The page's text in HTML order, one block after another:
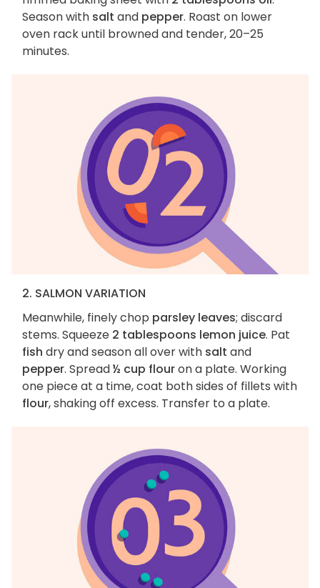
Season with salt and pepper. Roast on lower
oven rack until browned and tender, 20–25
minutes.
2. SALMON VARIATION
Meanwhile, finely chop parsley leaves; discard
stems. Squeeze 2 tablespoons lemon juice. Pat
fish dry and season all over with salt and
pepper. Spread½ cup flouron a plate. Working
one piece at a time, coat both sides of fillets with
flour, shaking off excess. Transfer to a plate.